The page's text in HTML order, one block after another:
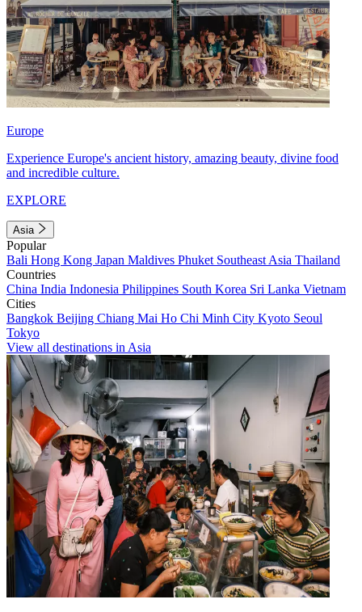
Europe
Experience Europe's ancient history, amazing beauty, divine food
and incredible culture.
EXPLORE
Asia
Popular
Bali Hong Kong Japan Maldives Phuket Southeast Asia Thailand
Countries
China India Indonesia Philippines South Korea Sri Lanka Vietnam
Cities
Bangkok Beijing Chiang Mai Ho Chi Minh City Kyoto Seoul
Tokyo
View all destinations in Asia